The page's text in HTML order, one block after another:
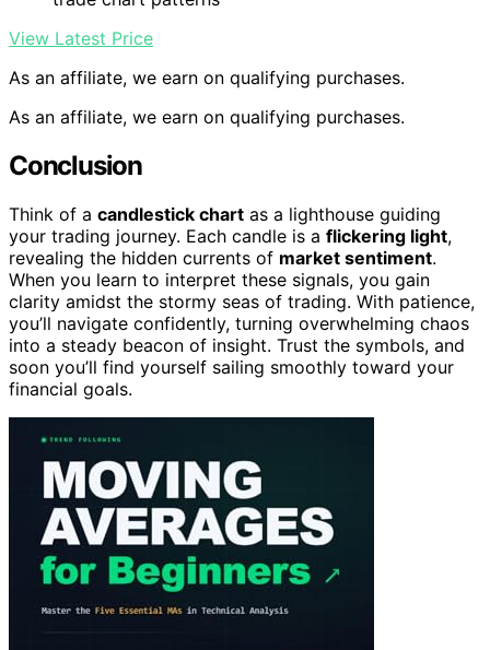
View Latest Price
As an affiliate, we earn on qualifying purchases.
As an affiliate, we earn on qualifying purchases.
Conclusion
Think of a candlestick chart as a lighthouse guiding
your trading journey. Each candle is a flickering light,
revealing the hidden currents of market sentiment.
When you learn to interpret these signals, you gain
clarity amidst the stormy seas of trading. With patience,
you’ll navigate confidently, turning overwhelming chaos
into a steady beacon of insight. Trust the symbols, and
soon you’ll find yourself sailing smoothly toward your
financial goals.